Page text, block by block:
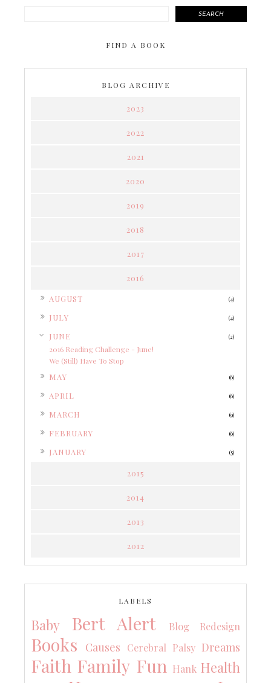
SEARCH
FIND A BOOK
BLOG ARCHIVE
2023
2022
2021
2020
2019
2018
2017
2016
AUGUST (4)
JULY (4)
JUNE (2)
2016 Reading Challenge - June!
We (Still) Have To Stop
MAY (6)
APRIL (6)
MARCH (9)
FEBRUARY (6)
JANUARY (5)
2015
2014
2013
2012
LABELS
Baby Bert Alert Blog Redesign
Books Causes Cerebral Palsy Dreams
Faith Family Fun Hank Health